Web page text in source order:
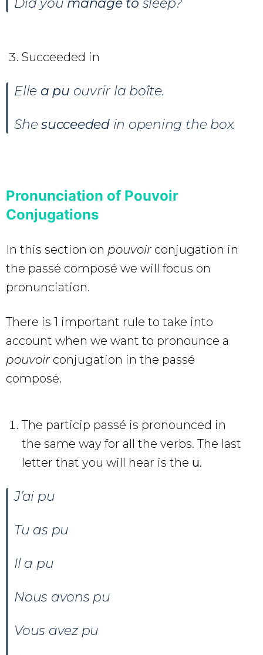
Did you manage to sleep?
Succeeded in
Elle a pu ouvrir la boîte.
Shesucceeded in opening the box.
Pronunciation of Pouvoir
Conjugations
In this section on pouvoir conjugation in
the passé composé we will focus on
pronunciation.
There is 1 important rule to take into
account when we want to pronounce a
pouvoir conjugation in the passé
composé.
The particip passé is pronounced in
the same way for all the verbs. The last
letter that you will hear is the u.
J’ai pu
Tu as pu
Il a pu
Nous avons pu
Vous avez pu